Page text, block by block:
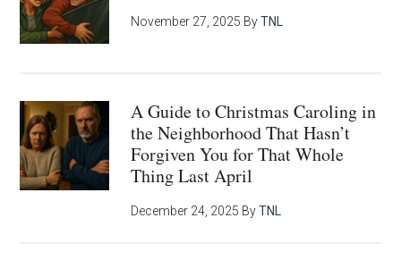
November 27, 2025 ByTNL
A Guide to Christmas Caroling in
the Neighborhood That Hasn’t
Forgiven You for That Whole
Thing Last April
December 24, 2025 ByTNL